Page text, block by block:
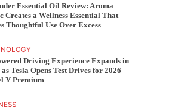
Essential Oil Review: Aroma
Creates a Wellness Essential That
Thoughtful Use Over Excess
Driving Experience Expands in
Tesla Opens Test Drives for 2026
Y Premium